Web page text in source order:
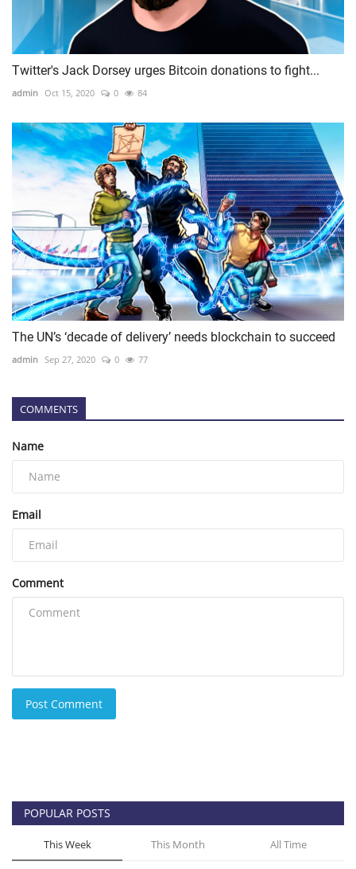
Twitter's Jack Dorsey urges Bitcoin donations to fight...
admin Oct 15, 2020 0 84
The UN’s ‘decade of delivery’ needs blockchain to succeed
admin Sep 27, 2020 0 77
COMMENTS
Name
Email
Comment
Post Comment
POPULAR POSTS
This Week This Month All Time